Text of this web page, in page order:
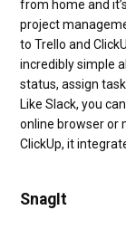
from home and
project
to Trello and
incredibly simple
status, assign
Like Slack, you
online browser or
ClickUp, it
SnagIt